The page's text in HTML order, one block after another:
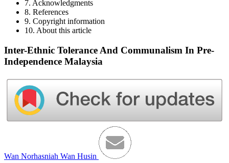
7. Acknowledgments
8. References
9. Copyright information
10. About this article
Inter-Ethnic Tolerance And Communalism In Pre-
Independence Malaysia
Wan Norhasniah Wan Husin